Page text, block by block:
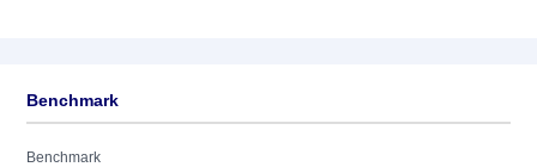
Benchmark
Benchmark